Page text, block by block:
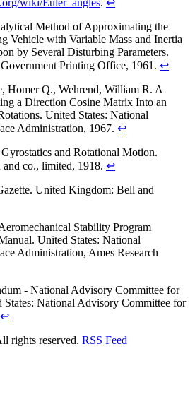
wiki/Euler_angles. ↩
Method of Approximating the
Vehicle with Variable Mass and Inertia
by Several Disturbing Parameters.
Printing Office, 1961. ↩
Homer Q., Wehrend, William R. A
a Direction Cosine Matrix Into an
United States: National
Administration, 1967. ↩
and Rotational Motion.
co., limited, 1918. ↩
United Kingdom: Bell and
Stability Program
United States: National
Administration, Ames Research
- National Advisory Committee for
States: National Advisory Committee for
↩
rights reserved. RSS Feed